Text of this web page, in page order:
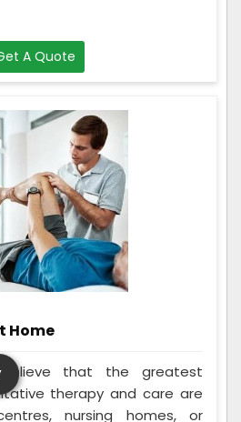
A Quote
Home
believe that the greatest
therapy and care are
nursing homes, or